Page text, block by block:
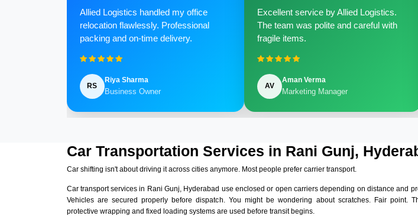
Allied Logistics handled my office
relocation flawlessly. Professional
packing and on-time delivery.
RS
Riya Sharma
Business Owner
Excellent service by Allied Logistics.
The team was polite and careful with
fragile items.
AV
Aman Verma
Marketing Manager
Car Transportation Services in Rani Gunj,
Car shifting isn't about driving it across cities anymore. Most people prefer carrier transport.
Car transport services in Rani Gunj, Hyderabad use enclosed or open carriers depending on distance and
Vehicles are secured properly before dispatch. You might be wondering about scratches. Fair point.
protective wrapping and fixed loading systems are used before transit begins.